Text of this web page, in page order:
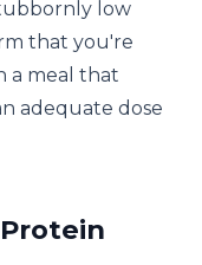
low
that you're
a meal that
adequate dose